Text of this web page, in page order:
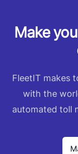
Make
FleetIT makes
with the
automated toll